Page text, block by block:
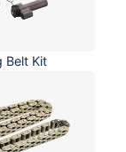
Belt Kit